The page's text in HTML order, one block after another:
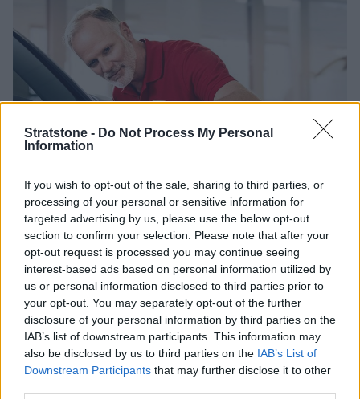
Stratstone - Do Not Process My Personal
Information
If you wish to opt-out of the sale, sharing to third parties, or
processing of your personal or sensitive information for
targeted advertising by us, please use the below opt-out
section to confirm your selection. Please note that after your
opt-out request is processed you may continue seeing
interest-based ads based on personal information utilized by
us or personal information disclosed to third parties prior to
your opt-out. You may separately opt-out of the further
disclosure of your personal information by third parties on the
IAB’s list of downstream participants. This information may
also be disclosed by us to third parties on the IAB’s List of
Downstream Participants that may further disclose it to other
e-Tron Service Plans
Tailored for fully electric vehicles that are up to 15 years old,
there are three options of e-Tron Service Plans designed to
cover your servicing requirements for up to four years. Some
of the coverage include:
Service with Inspection